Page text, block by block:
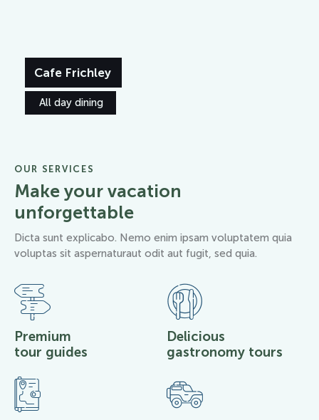
Cafe Frichley
All day dining
OUR SERVICES
Make your vacation
unforgettable
Dicta sunt explicabo. Nemo enim ipsam voluptatem quia
voluptas sit aspernaturaut odit aut fugit, sed quia.
Premium
tour guides
Delicious
gastronomy tours